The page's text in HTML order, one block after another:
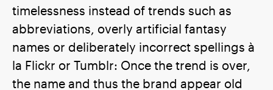
timelessness instead of trends such as
abbreviations, overly artificial fantasy
names or deliberately incorrect spellings à
la Flickr or Tumblr: Once the trend is over,
the name and thus the brand appear old